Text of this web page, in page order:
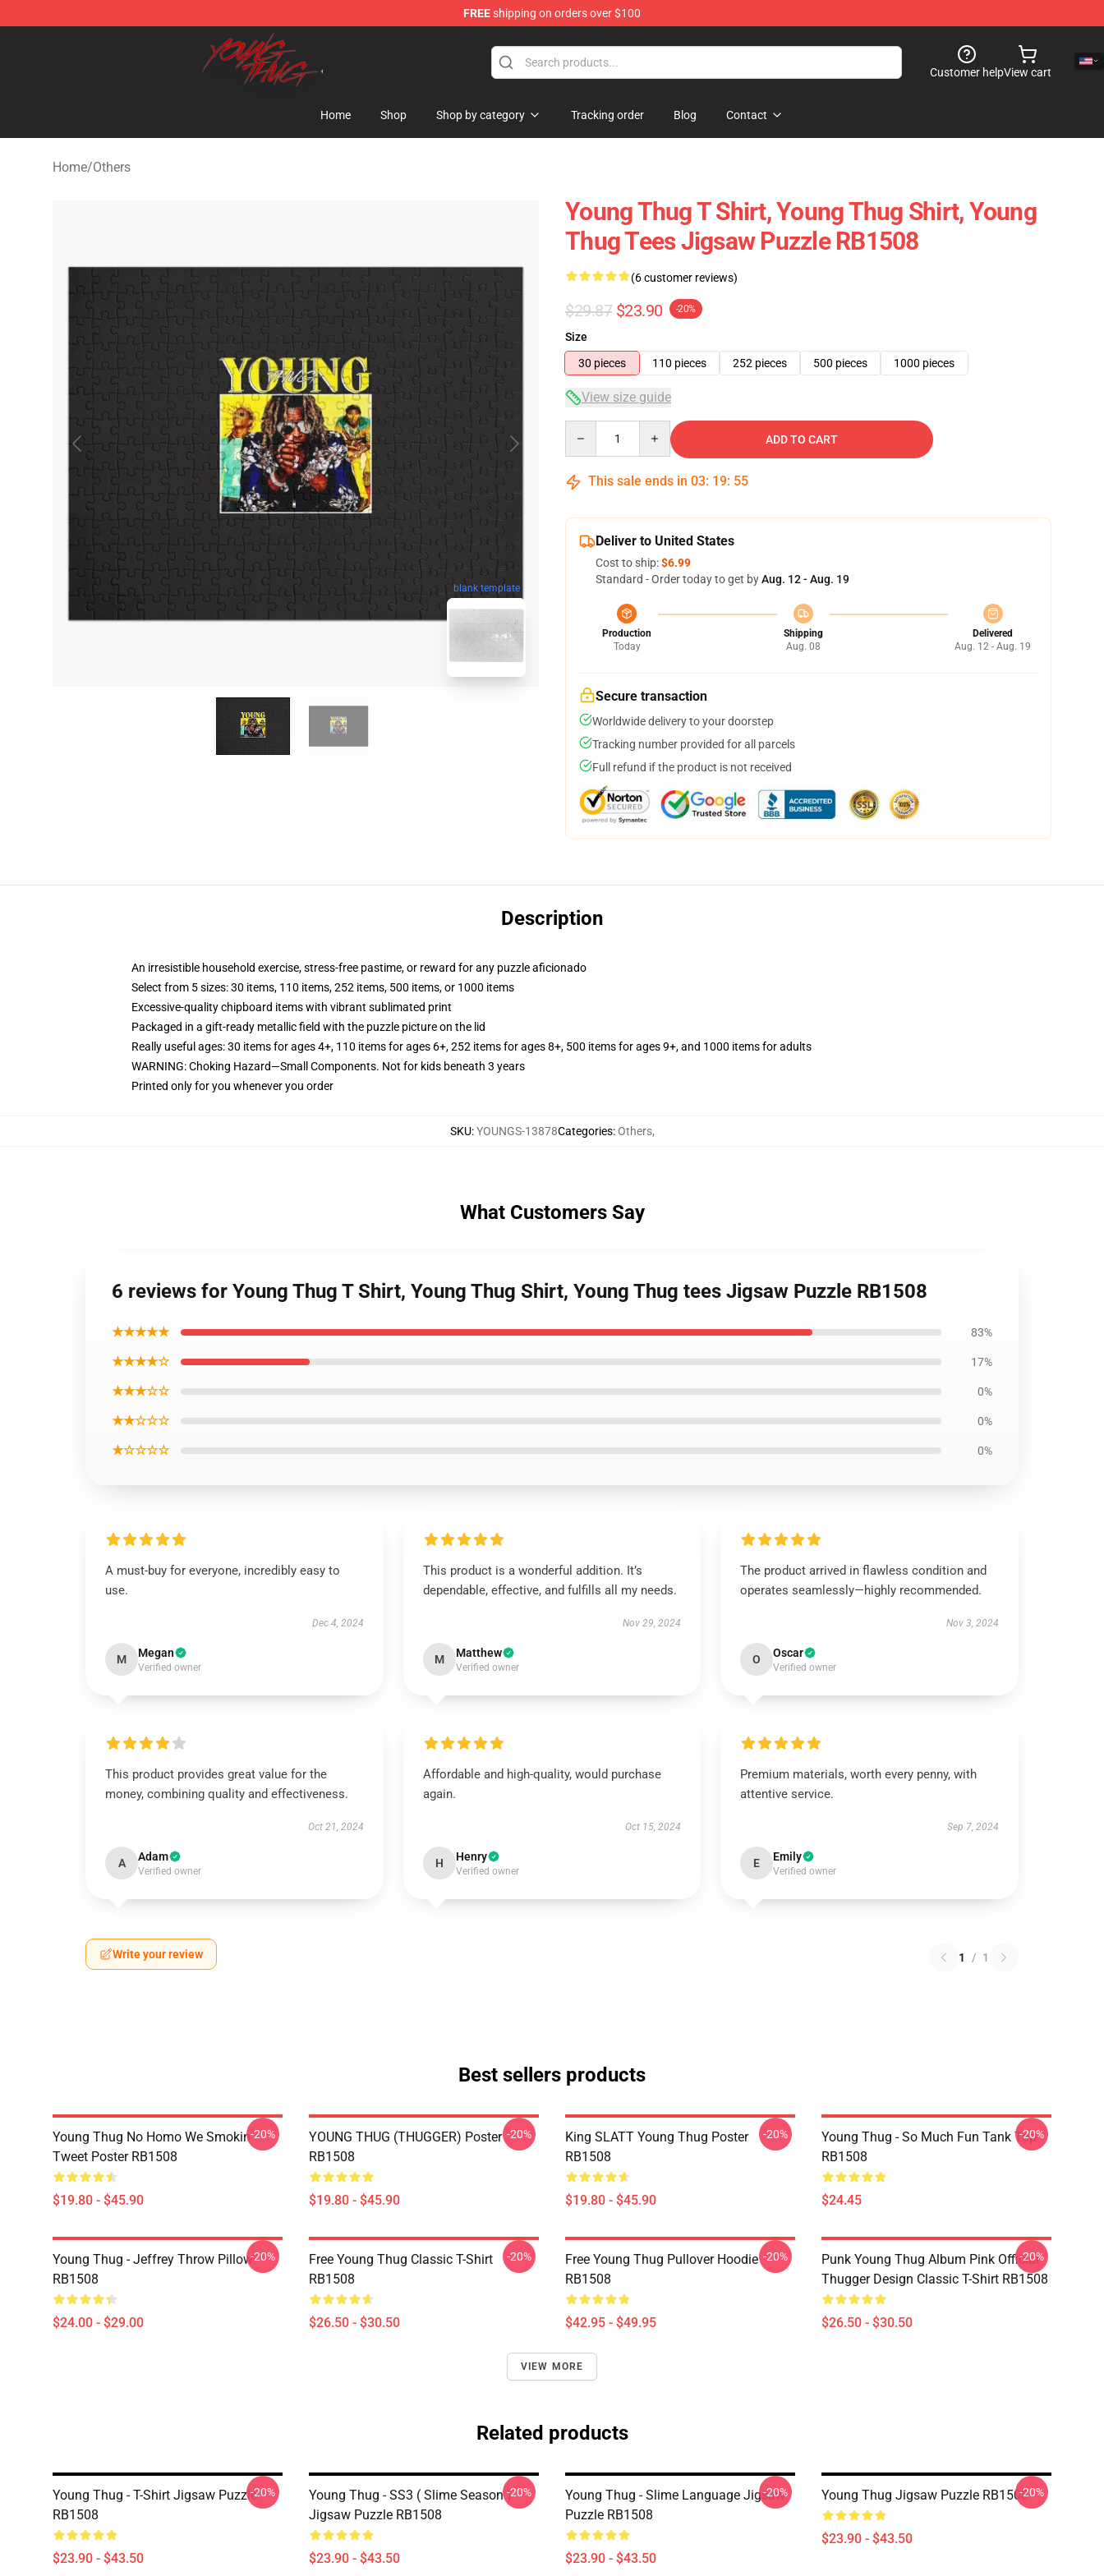
FREEshipping on orders over $100
Young Thug Shop - Official Young Thug Merchandise Store
Customer helpView cart
Home Shop Shop by category Tracking order Blog Contact
Home/Others
blank template
Young Thug T Shirt, Young Thug Shirt, Young
Thug Tees Jigsaw Puzzle RB1508
(6 customer reviews)
$29.87 $23.90 -20%
Size
30 pieces
110 pieces 252 pieces 500 pieces 1000 pieces
View size guide
ADD TO CART
This sale ends in 03: 19: 54
Deliver to United States
Cost to ship:$6.99
Standard - Order today to get byAug. 12 - Aug. 19
Production
Today
Shipping
Aug. 08
Delivered
Aug. 12 - Aug. 19
Secure transaction
Worldwide delivery to your doorstep
Tracking number provided for all parcels
Full refund if the product is not received
Description
An irresistible household exercise, stress-free pastime, or reward for any puzzle aficionado
Select from 5 sizes: 30 items, 110 items, 252 items, 500 items, or 1000 items
Excessive-quality chipboard items with vibrant sublimated print
Packaged in a gift-ready metallic field with the puzzle picture on the lid
Really useful ages: 30 items for ages 4+, 110 items for ages 6+, 252 items for ages 8+, 500 items for ages 9+, and 1000 items for adults
WARNING: Choking Hazard—Small Components. Not for kids beneath 3 years
Printed only for you whenever you order
SKU:YOUNGS-13878Categories:Others,
What Customers Say
6 reviews for Young Thug T Shirt, Young Thug Shirt, Young Thug tees Jigsaw Puzzle RB1508
★★★★★ 83%
★★★★☆ 17%
★★★☆☆ 0%
★★☆☆☆ 0%
★☆☆☆☆ 0%
A must-buy for everyone, incredibly easy to
use.
Dec 4, 2024
M Megan
Verified owner
This product is a wonderful addition. It’s
dependable, effective, and fulfills all my needs.
Nov 29, 2024
M Matthew
Verified owner
The product arrived in flawless condition and
operates seamlessly—highly recommended.
Nov 3, 2024
O Oscar
Verified owner
This product provides great value for the
money, combining quality and effectiveness.
Oct 21, 2024
A Adam
Verified owner
Affordable and high-quality, would purchase
again.
Oct 15, 2024
H Henry
Verified owner
Premium materials, worth every penny, with
attentive service.
Sep 7, 2024
E Emily
Verified owner
Write your review 1 / 1
Best sellers products
Young Thug No Homo We Smokin
Tweet Poster RB1508
$19.80 - $45.90
-20%
YOUNG THUG (THUGGER) Poster
RB1508
$19.80 - $45.90
-20%
King SLATT Young Thug Poster
RB1508
$19.80 - $45.90
-20%
Young Thug - So Much Fun Tank Top
RB1508
$24.45
-20%
Young Thug - Jeffrey Throw Pillow
RB1508
$24.00 - $29.00
-20%
Free Young Thug Classic T-Shirt
RB1508
$26.50 - $30.50
-20%
Free Young Thug Pullover Hoodie
RB1508
$42.95 - $49.95
-20%
Punk Young Thug Album Pink Official
Thugger Design Classic T-Shirt RB1508
$26.50 - $30.50
-20%
VIEW MORE
Related products
Young Thug - T-Shirt Jigsaw Puzzle
RB1508
$23.90 - $43.50
-20%
Young Thug - SS3 ( Slime Season )
Jigsaw Puzzle RB1508
$23.90 - $43.50
-20%
Young Thug - Slime Language Jigsaw
Puzzle RB1508
$23.90 - $43.50
-20% Young Thug Jigsaw Puzzle RB1508
$23.90 - $43.50
-20%